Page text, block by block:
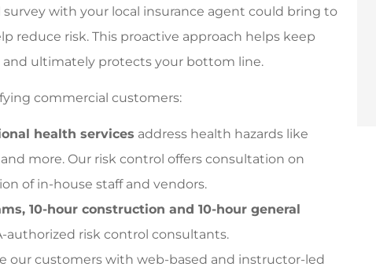
with your local insurance agent could bring to
reduce risk. This proactive approach helps keep
ultimately protects your bottom line.
commercial customers:
health services address health hazards like
more. Our risk control offers consultation on
of in-house staff and vendors.
10-hour construction and 10-hour general
authorized risk control consultants.
our customers with web-based and instructor-led